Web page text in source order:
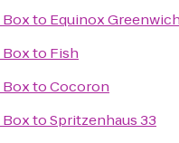
Boxto Equinox
Boxto Fish
BoxtoCocoron
BoxtoSpritzenhaus 33